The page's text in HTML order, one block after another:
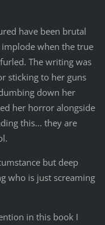
have been brutal
when the true
The writing was
sticking to her guns
down her
her horror alongside
this... they are
but deep
who is just screaming
in this book I